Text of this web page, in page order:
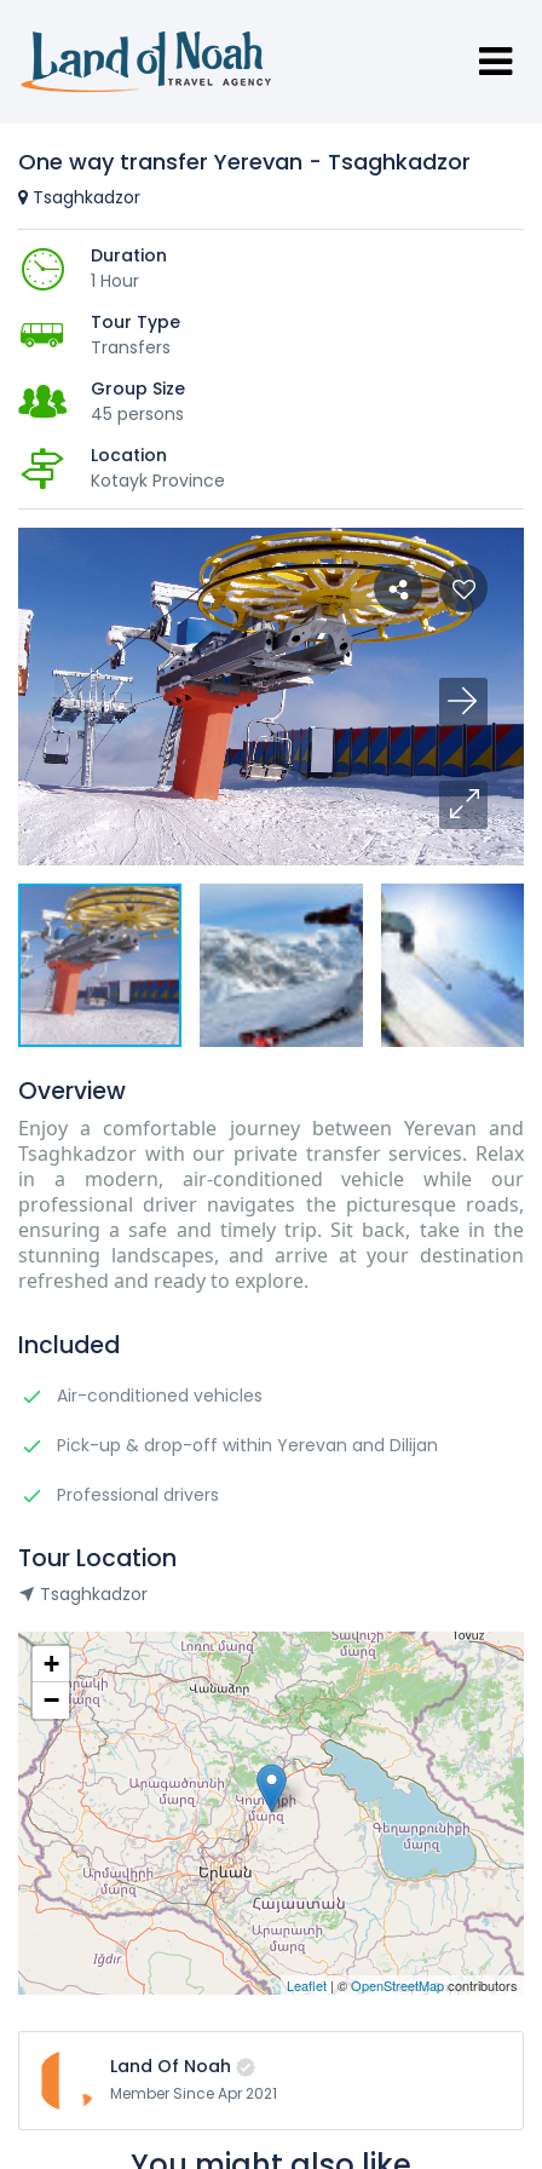
One way transfer Yerevan - Tsaghkadzor
Tsaghkadzor
Duration
1 Hour
Tour Type
Transfers
Group Size
45 persons
Location
Kotayk Province
Overview
Enjoy a comfortable journey between Yerevan and
Tsaghkadzor with our private transfer services. Relax
in a modern, air-conditioned vehicle while our
professional driver navigates the picturesque roads,
ensuring a safe and timely trip. Sit back, take in the
stunning landscapes, and arrive at your destination
refreshed and ready to explore.
Included
Air-conditioned vehicles
Pick-up & drop-off within Yerevan and Dilijan
Professional drivers
Tour Location
Tsaghkadzor
+
−
Leaflet | ©OpenStreetMapcontributors
Land Of Noah
Member Since Apr 2021